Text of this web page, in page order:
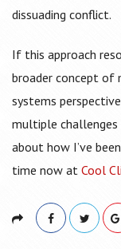
dissuading conflict.
If this approach
broader concept of
systems
multiple challenges
about how I’ve
time now at Cool